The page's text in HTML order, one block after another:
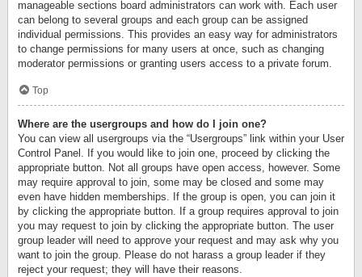
manageable sections board administrators can work with. Each user
can belong to several groups and each group can be assigned
individual permissions. This provides an easy way for administrators
to change permissions for many users at once, such as changing
moderator permissions or granting users access to a private forum.
Top
Where are the usergroups and how do I join one?
You can view all usergroups via the “Usergroups” link within your User
Control Panel. If you would like to join one, proceed by clicking the
appropriate button. Not all groups have open access, however. Some
may require approval to join, some may be closed and some may
even have hidden memberships. If the group is open, you can join it
by clicking the appropriate button. If a group requires approval to join
you may request to join by clicking the appropriate button. The user
group leader will need to approve your request and may ask why you
want to join the group. Please do not harass a group leader if they
reject your request; they will have their reasons.